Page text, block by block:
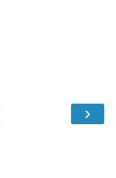
›